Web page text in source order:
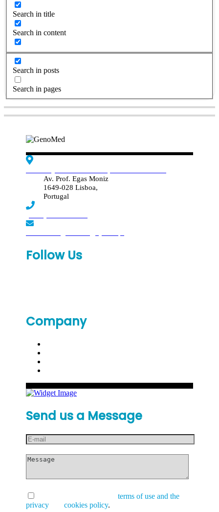
Search in title
Search in content
Search in posts
Search in pages
Av. Prof. Egas Moniz
1649-028 Lisboa,
Portugal
Follow Us
Company
Send us a Message
terms of use and the
privacy
cookies policy.